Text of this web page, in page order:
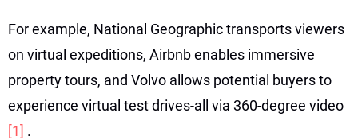
For example, National Geographic transports viewers
on virtual expeditions, Airbnb enables immersive
property tours, and Volvo allows potential buyers to
experience virtual test drives-all via 360-degree video
[1] .